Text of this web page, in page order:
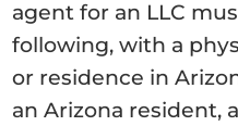
agent for an LLC
following, with a
or residence in
an Arizona resident,